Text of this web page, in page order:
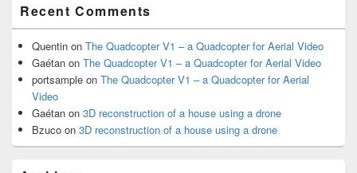
Recent Comments
Quentin on The Quadcopter V1 – a Quadcopter for Aerial Video
Gaétan on The Quadcopter V1 – a Quadcopter for Aerial Video
portsample on The Quadcopter V1 – a Quadcopter for Aerial
Video
Gaétan on 3D reconstruction of a house using a drone
Bzuco on 3D reconstruction of a house using a drone